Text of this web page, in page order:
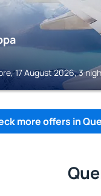
17 August 2026, 3
more offers in